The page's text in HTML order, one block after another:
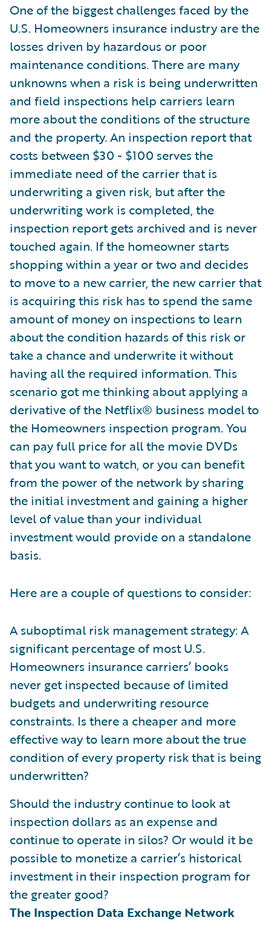
One of the biggest challenges faced by the
U.S. Homeowners insurance industry are the
losses driven by hazardous or poor
maintenance conditions. There are many
unknowns when a risk is being underwritten
and field inspections help carriers learn
more about the conditions of the structure
and the property. An inspection report that
costs between $30 - $100 serves the
immediate need of the carrier that is
underwriting a given risk, but after the
underwriting work is completed, the
inspection report gets archived and is never
touched again. If the homeowner starts
shopping within a year or two and decides
to move to a new carrier, the new carrier that
is acquiring this risk has to spend the same
amount of money on inspections to learn
about the condition hazards of this risk or
take a chance and underwrite it without
having all the required information. This
scenario got me thinking about applying a
derivative of the Netflix® business model to
the Homeowners inspection program. You
can pay full price for all the movie DVDs
that you want to watch, or you can benefit
from the power of the network by sharing
the initial investment and gaining a higher
level of value than your individual
investment would provide on a standalone
basis.
Here are a couple of questions to consider:
A suboptimal risk management strategy: A
significant percentage of most U.S.
Homeowners insurance carriers’ books
never get inspected because of limited
budgets and underwriting resource
constraints. Is there a cheaper and more
effective way to learn more about the true
condition of every property risk that is being
underwritten?
Should the industry continue to look at
inspection dollars as an expense and
continue to operate in silos? Or would it be
possible to monetize a carrier’s historical
investment in their inspection program for
the greater good?
The Inspection Data Exchange Network